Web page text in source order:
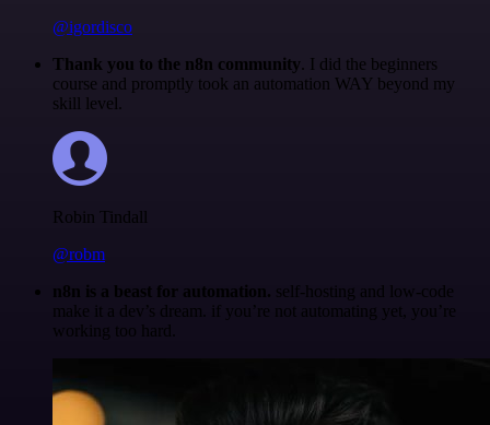
@igordisco
Thank you to the n8n community. I did the beginners
course and promptly took an automation WAY beyond my
skill level.
Robin Tindall
@robm
n8n is a beast for automation. self-hosting and low-code
make it a dev’s dream. if you’re not automating yet, you’re
working too hard.